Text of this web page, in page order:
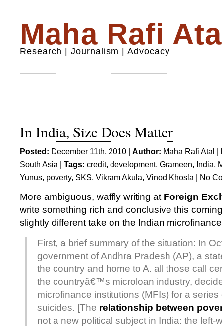
Maha Rafi
Research | Journalism | Advocacy
In India, Size Does Matter
Posted: December 11th, 2010 | Author: Maha Rafi Atal |
South Asia | Tags: credit, development, Grameen, India,
Yunus, poverty, SKS, Vikram Akula, Vinod Khosla | No
More ambiguous, waffly writing at Foreign
write something rich and conclusive this
slightly different take on the Indian
First, a brief summary of the situation: In
government of Andhra Pradesh (AP), a
the country and home to A. all those call
the countryâ€™s microloan industry,
microfinance institutions (MFIs) for a
suicides. [The relationship between
not a new political subject in India: the left-